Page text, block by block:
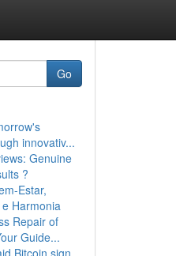
Go
innovativ...
Genuine
?
Estar,
Harmonia
Repair of
Guide...
Bitcoin sign